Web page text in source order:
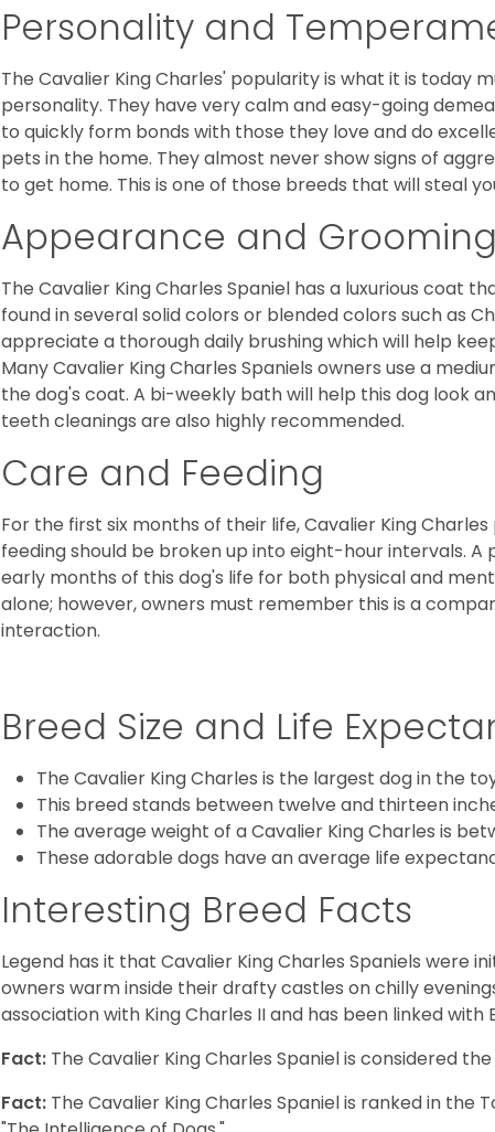
Personality and
The Cavalier King Charles' popularity is what it is today
personality. They have very calm and easy-going
to quickly form bonds with those they love and do
pets in the home. They almost never show signs of
to get home. This is one of those breeds that will steal
Appearance and Grooming
The Cavalier King Charles Spaniel has a luxurious coat
found in several solid colors or blended colors such as
appreciate a thorough daily brushing which will help
Many Cavalier King Charles Spaniels owners use a
the dog's coat. A bi-weekly bath will help this dog look
teeth cleanings are also highly recommended.
Care and Feeding
For the first six months of their life, Cavalier King
feeding should be broken up into eight-hour intervals.
early months of this dog's life for both physical and
alone; however, owners must remember this is a
interaction.
Breed Size and Life
The Cavalier King Charles is the largest dog in the
This breed stands between twelve and thirteen
The average weight of a Cavalier King Charles is
These adorable dogs have an average life
Interesting Breed Facts
Legend has it that Cavalier King Charles Spaniels were
owners warm inside their drafty castles on chilly
association with King Charles II and has been linked
Fact: The Cavalier King Charles Spaniel is considered
Fact: The Cavalier King Charles Spaniel is ranked in the